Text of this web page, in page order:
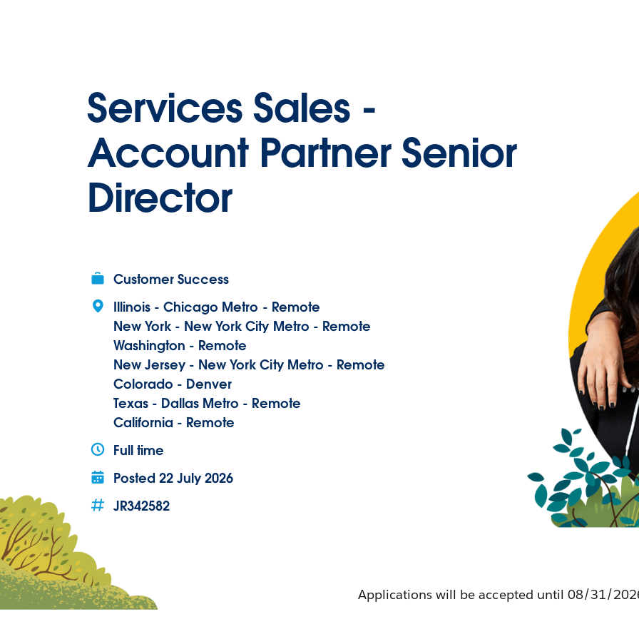
Services Sales -
Account Partner Senior
Director
Customer Success
Illinois - Chicago Metro - Remote
New York - New York City Metro - Remote
Washington - Remote
New Jersey - New York City Metro - Remote
Colorado - Denver
Texas - Dallas Metro - Remote
California - Remote
Full time
Posted22 July 2026
JR342582
Applications will be accepted until 08/31/